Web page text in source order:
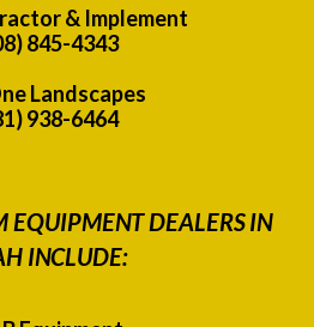
& Implement
845-4343
Landscapes
938-6464
EQUIPMENT DEALERS IN
INCLUDE: